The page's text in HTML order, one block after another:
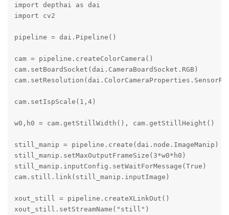
import depthai as dai
import cv2
pipeline = dai.Pipeline()
cam = pipeline.createColorCamera()
cam.setBoardSocket(dai.CameraBoardSocket.RGB)
cam.setIspScale(1,4)
w0,h0 = cam.getStillWidth(), cam.getStillHeight()
still_manip = pipeline.create(dai.node.ImageManip)
still_manip.setMaxOutputFrameSize(3*w0*h0)
still_manip.inputConfig.setWaitForMessage(True)
cam.still.link(still_manip.inputImage)
xout_still = pipeline.createXLinkOut()
xout_still.setStreamName("still")